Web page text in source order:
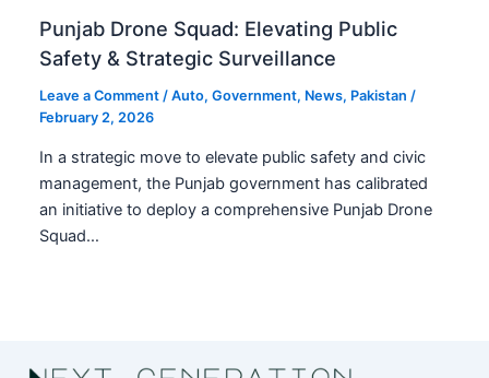
Punjab Drone Squad: Elevating Public
Safety & Strategic Surveillance
Leave a Comment /Auto,Government, News, Pakistan /
February 2, 2026
In a strategic move to elevate public safety and civic
management, the Punjab government has calibrated
an initiative to deploy a comprehensive Punjab Drone
Squad…